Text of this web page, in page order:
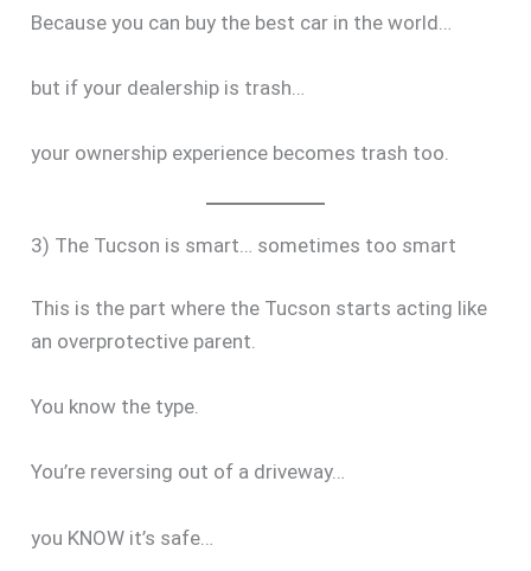
Because you can buy the best car in the world…
but if your dealership is trash…
your ownership experience becomes trash too.
3) The Tucson is smart… sometimes too smart
This is the part where the Tucson starts acting like
an overprotective parent.
You know the type.
You’re reversing out of a driveway…
you KNOW it’s safe…